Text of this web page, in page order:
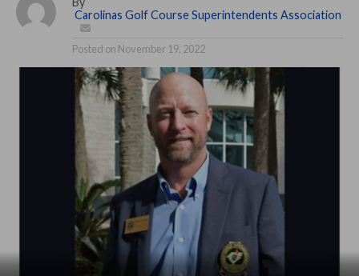
Carolinas Golf Course Superintendents Association
Posted on November 19, 2022